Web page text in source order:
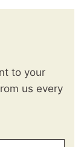
to your
us every